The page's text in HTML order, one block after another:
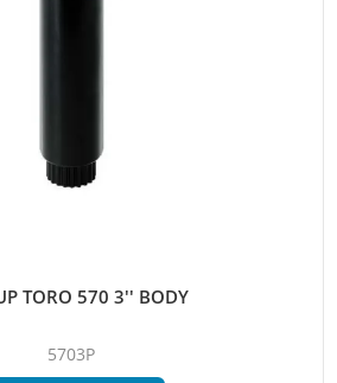
TORO 570 3'' BODY
5703P